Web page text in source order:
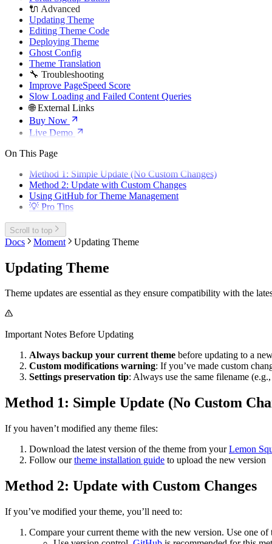
🔌 Advanced
Updating Theme
Editing Theme Code
Deploying Theme
Ghost Config
Theme Translation
🔧 Troubleshooting
Improve PageSpeed Score
Slow Loading and Failed Content Queries
🌐 External Links
Buy Now
Live Demo
On This Page
Method 1: Simple Update (No Custom Changes)
Method 2: Update with Custom Changes
Using GitHub for Theme Management
💡 Pro Tips
Scroll to top
Docs Moment Updating Theme
Updating Theme
Theme updates are essential as they ensure compatibility with the
Important Notes Before Updating
Always backup your current theme before updating to a
Custom modifications warning: If you’ve made custom
Settings preservation tip: Always use the same filename (e.g.,
Method 1: Simple Update (No Custom
If you haven’t modified any theme files:
Download the latest version of the theme from yourLemon
Follow ourtheme installation guide to upload the new version
Method 2: Update with Custom Changes
If you’ve modified your theme, you’ll need to:
Compare your current theme with the new version. Use one